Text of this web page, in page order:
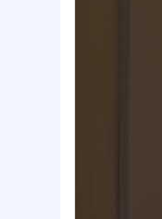
The salary
individual's
annual
personal and
As PwC is an
to race; color;
information